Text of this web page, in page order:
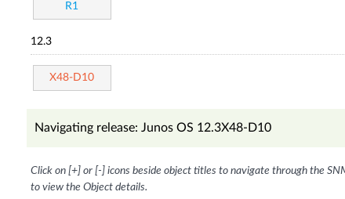
R1
12.3
X48-D10
Navigating release: Junos OS 12.3X48-D10
Click on [+] or [-] icons beside object titles to navigate through the
to view the Object details.